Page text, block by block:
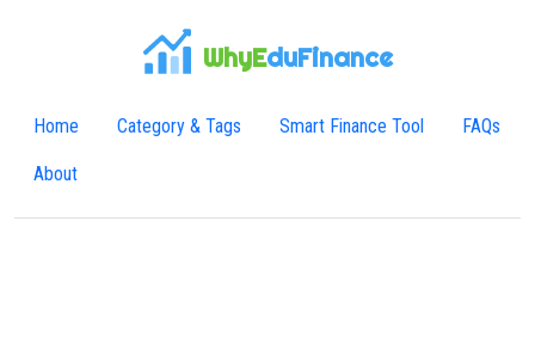
WhyEduFinance
Home Category & Tags Smart Finance Tool FAQs
About